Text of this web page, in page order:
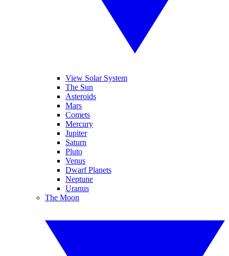
View Solar System
The Sun
Asteroids
Mars
Comets
Mercury
Jupiter
Saturn
Pluto
Venus
Dwarf Planets
Neptune
Uranus
The Moon